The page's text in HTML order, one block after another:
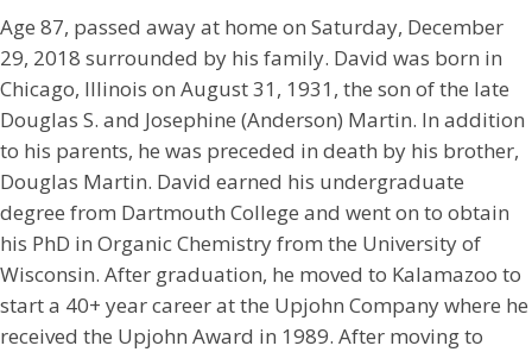
Age 87, passed away at home on Saturday, December
29, 2018 surrounded by his family. David was born in
Chicago, Illinois on August 31, 1931, the son of the late
Douglas S. and Josephine (Anderson) Martin. In addition
to his parents, he was preceded in death by his brother,
Douglas Martin. David earned his undergraduate
degree from Dartmouth College and went on to obtain
his PhD in Organic Chemistry from the University of
Wisconsin. After graduation, he moved to Kalamazoo to
start a 40+ year career at the Upjohn Company where he
received the Upjohn Award in 1989. After moving to